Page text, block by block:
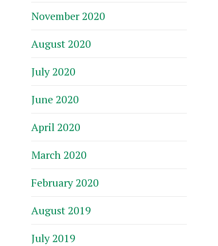
November 2020
August 2020
July 2020
June 2020
April 2020
March 2020
February 2020
August 2019
July 2019